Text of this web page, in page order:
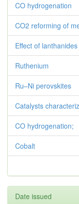
CO hydrogenation
CO2 reforming of
Effect of lanthanides
Ruthenium
Ru–Ni perovskites
Catalysts
CO hydrogenation;
Cobalt
Date issued